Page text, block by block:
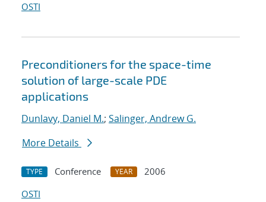
OSTI
Preconditioners for the space-time
solution of large-scale PDE
applications
Dunlavy, Daniel M.; Salinger, Andrew G.
More Details
TYPE Conference YEAR
2006
OSTI